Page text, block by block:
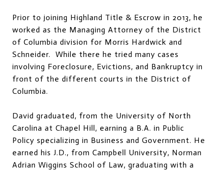
Prior to joining Highland Title & Escrow in 2013, he
worked as the Managing Attorney of the District
of Columbia division for Morris Hardwick and
Schneider. While there he tried many cases
involving Foreclosure, Evictions, and Bankruptcy in
front of the different courts in the District of
Columbia.
David graduated, from the University of North
Carolina at Chapel Hill, earning a B.A. in Public
Policy specializing in Business and Government. He
earned his J.D., from Campbell University, Norman
Adrian Wiggins School of Law, graduating with a